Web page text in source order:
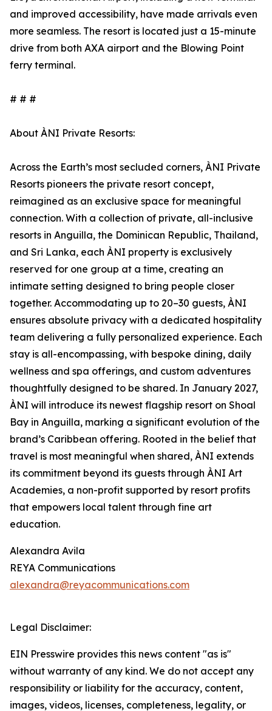
and improved accessibility, have made arrivals even
more seamless. The resort is located just a 15-minute
drive from both AXA airport and the Blowing Point
ferry terminal.
# # #
About ÀNI Private Resorts:
Across the Earth’s most secluded corners, ÀNI Private
Resorts pioneers the private resort concept,
reimagined as an exclusive space for meaningful
connection. With a collection of private, all-inclusive
resorts in Anguilla, the Dominican Republic, Thailand,
and Sri Lanka, each ÀNI property is exclusively
reserved for one group at a time, creating an
intimate setting designed to bring people closer
together. Accommodating up to 20–30 guests, ÀNI
ensures absolute privacy with a dedicated hospitality
team delivering a fully personalized experience. Each
stay is all-encompassing, with bespoke dining, daily
wellness and spa offerings, and custom adventures
thoughtfully designed to be shared. In January 2027,
ÀNI will introduce its newest flagship resort on Shoal
Bay in Anguilla, marking a significant evolution of the
brand’s Caribbean offering. Rooted in the belief that
travel is most meaningful when shared, ÀNI extends
its commitment beyond its guests through ÀNI Art
Academies, a non-profit supported by resort profits
that empowers local talent through fine art
education.
Alexandra Avila
REYA Communications
alexandra@reyacommunications.com
Legal Disclaimer:
EIN Presswire provides this news content "as is"
without warranty of any kind. We do not accept any
responsibility or liability for the accuracy, content,
images, videos, licenses, completeness, legality, or